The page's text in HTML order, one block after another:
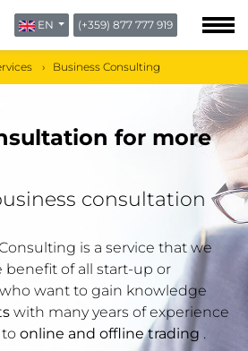
EN (+359) 877 777 919
Business Consulting
for more
consultation
is a service that we
benefit of all start-up or
want to gain knowledge
with many years of experience
online and offline trading .